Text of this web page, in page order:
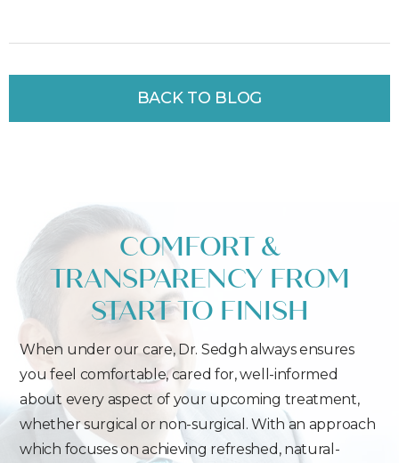
BACK TO BLOG
COMFORT &
TRANSPARENCY FROM
START TO FINISH
When under our care, Dr. Sedgh always ensures
you feel comfortable, cared for, well-informed
about every aspect of your upcoming treatment,
whether surgical or non-surgical. With an approach
which focuses on achieving refreshed, natural-